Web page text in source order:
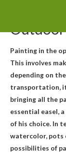
Painting in the
This involves
depending on
transportation,
bringing all the
essential easel,
of his choice. In
watercolor, pots
possibilities of